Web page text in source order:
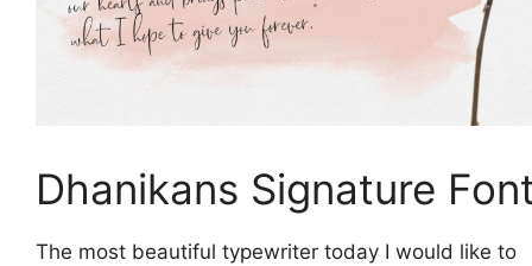
Dhanikans Signature
The most beautiful typewriter today I would like to